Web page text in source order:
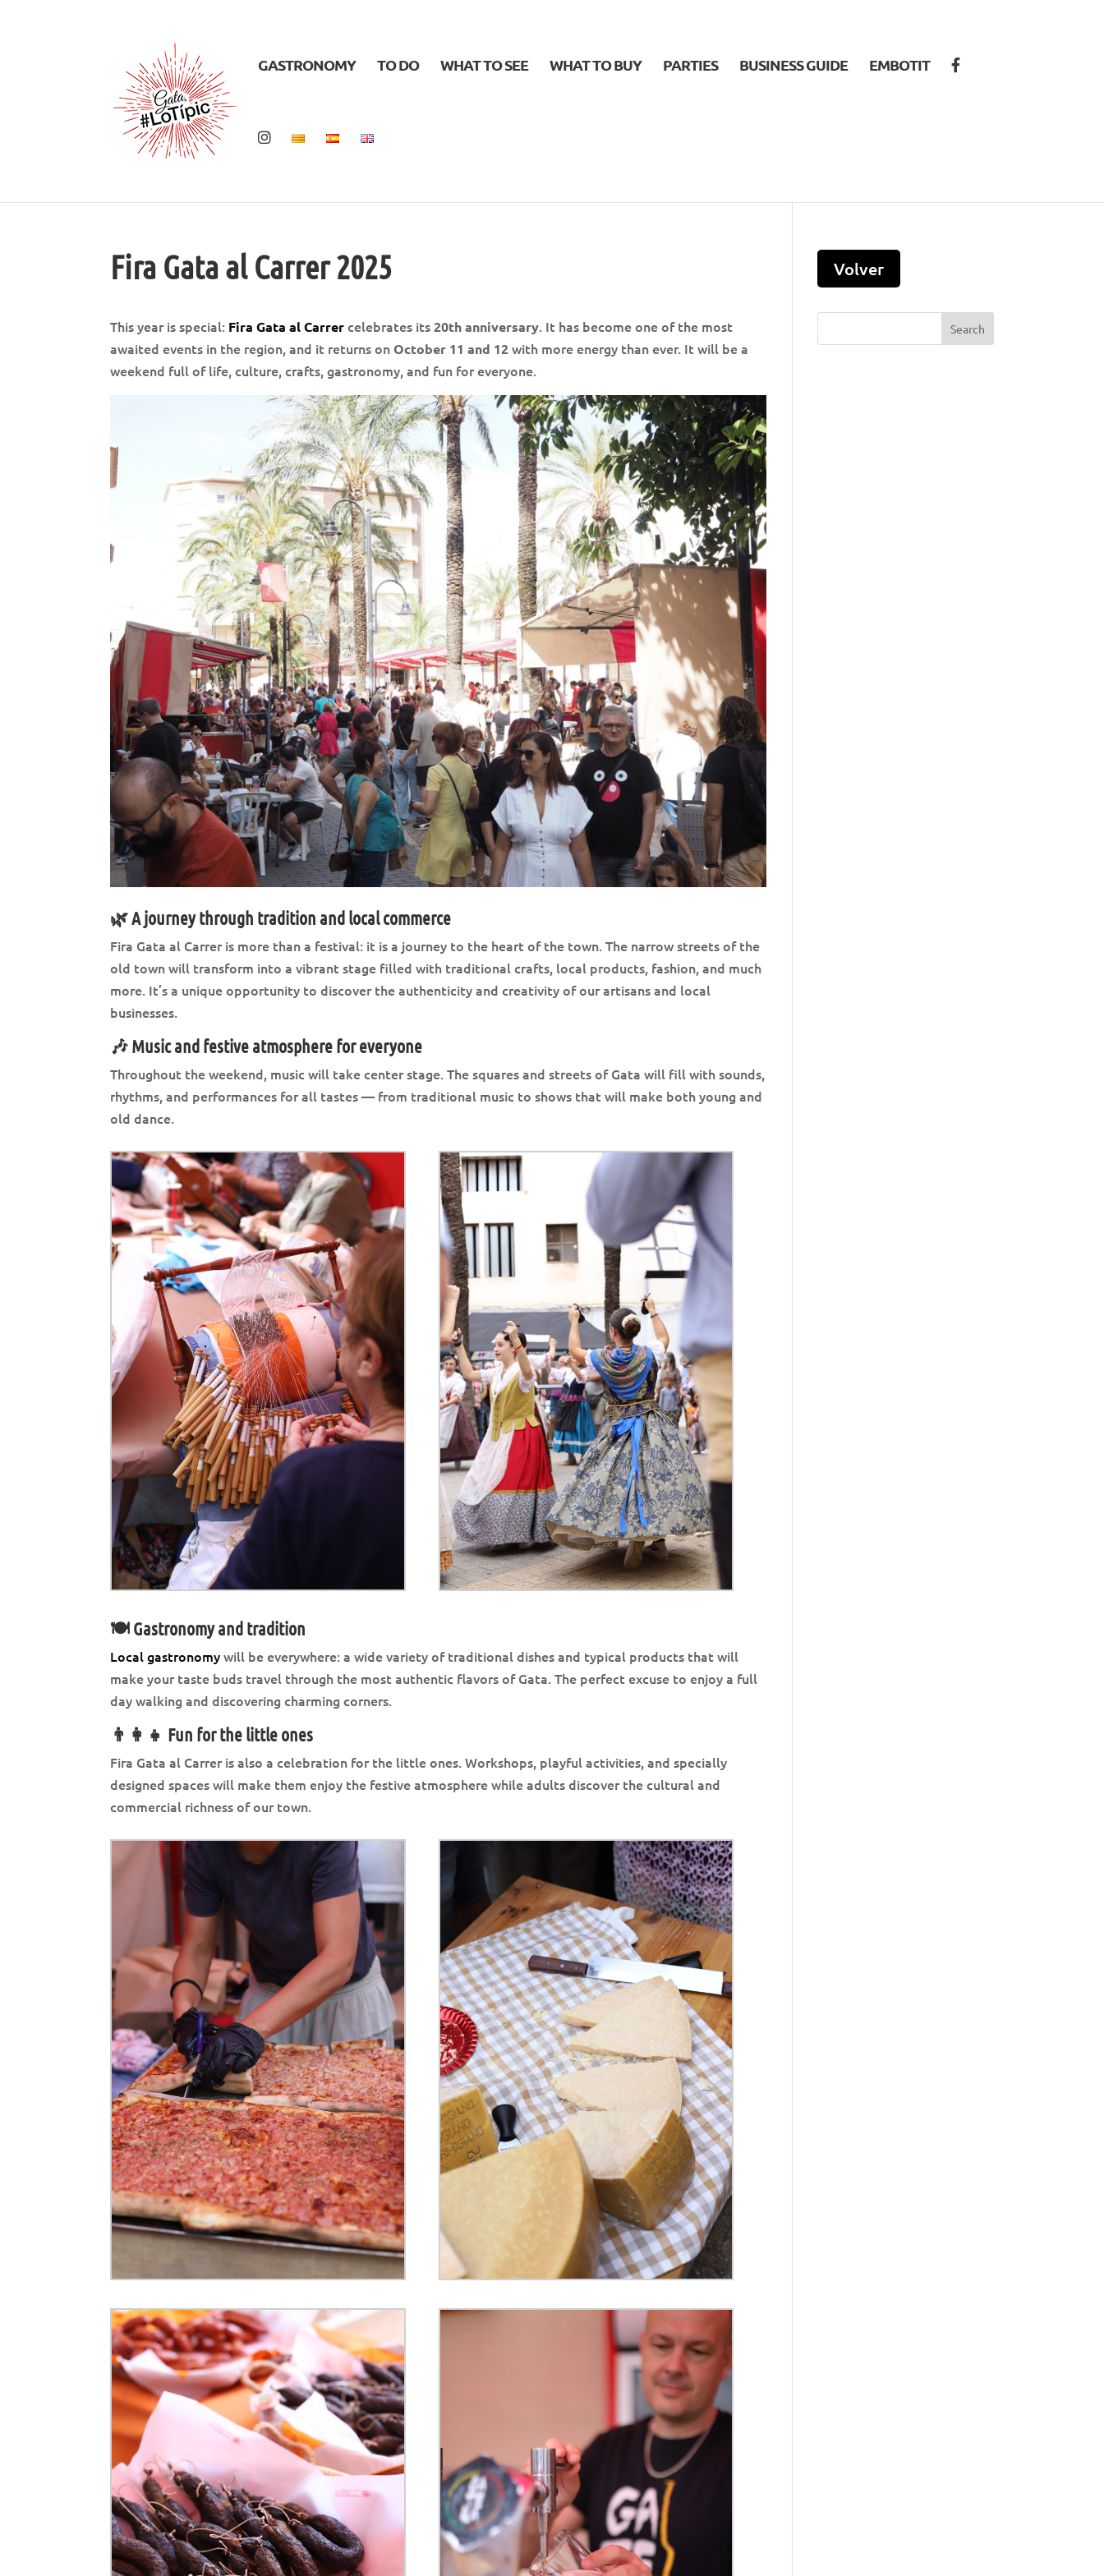
GASTRONOMY TO DO WHAT TO SEE WHAT TO BUY PARTIES BUSINESS GUIDE EMBOTIT
Fira Gata al Carrer 2025
This year is special: Fira Gata al Carrercelebrates its20th anniversary. It has become one of the most
awaited events in the region, and it returns onOctober 11 and 12with more energy than ever. It will be a
weekend full of life, culture, crafts, gastronomy, and fun for everyone.
🌿 A journey through tradition and local commerce
Fira Gata al Carrer is more than a festival: it is a journey to the heart of the town. The narrow streets of the
old town will transform into a vibrant stage filled with traditional crafts, local products, fashion, and much
more. It’s a unique opportunity to discover the authenticity and creativity of our artisans and local
businesses.
🎶 Music and festive atmosphere for everyone
Throughout the weekend, music will take center stage. The squares and streets of Gata will fill with sounds,
rhythms, and performances for all tastes — from traditional music to shows that will make both young and
old dance.
🍽️ Gastronomy and tradition
Local gastronomywill be everywhere: a wide variety of traditional dishes and typical products that will
make your taste buds travel through the most authentic flavors of Gata. The perfect excuse to enjoy a full
day walking and discovering charming corners.
👨‍👩‍👧 Fun for the little ones
Fira Gata al Carrer is also a celebration for the little ones. Workshops, playful activities, and specially
designed spaces will make them enjoy the festive atmosphere while adults discover the cultural and
commercial richness of our town.